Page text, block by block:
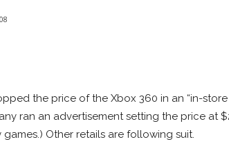
the price of the Xbox 360 in an “in-store
ran an advertisement setting the price at
Other retails are following suit.